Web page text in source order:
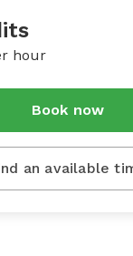
hour
Book now
an available